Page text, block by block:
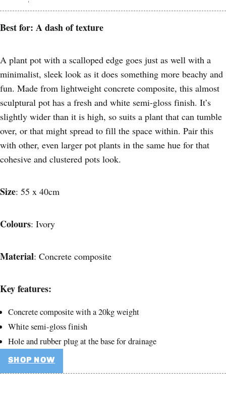
Best for: A dash of texture
A plant pot with a scalloped edge goes just as well with a
minimalist, sleek look as it does something more beachy and
fun. Made from lightweight concrete composite, this almost
sculptural pot has a fresh and white semi-gloss finish. It’s
slightly wider than it is high, so suits a plant that can tumble
over, or that might spread to fill the space within. Pair this
with other, even larger pot plants in the same hue for that
cohesive and clustered pots look.
Size: 55 x 40cm
Colours: Ivory
Material: Concrete composite
Key features:
Concrete composite with a 20kg weight
White semi-gloss finish
Hole and rubber plug at the base for drainage
SHOP NOW